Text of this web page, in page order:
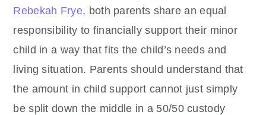
Rebekah Frye, both parents share an equal
responsibility to financially support their minor
child in a way that fits the child’s needs and
living situation. Parents should understand that
the amount in child support cannot just simply
be split down the middle in a 50/50 custody